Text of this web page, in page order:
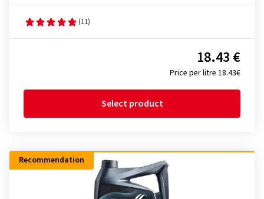
(11)
Price per litre 18.43€
18.43 €
Select product
Recommendation